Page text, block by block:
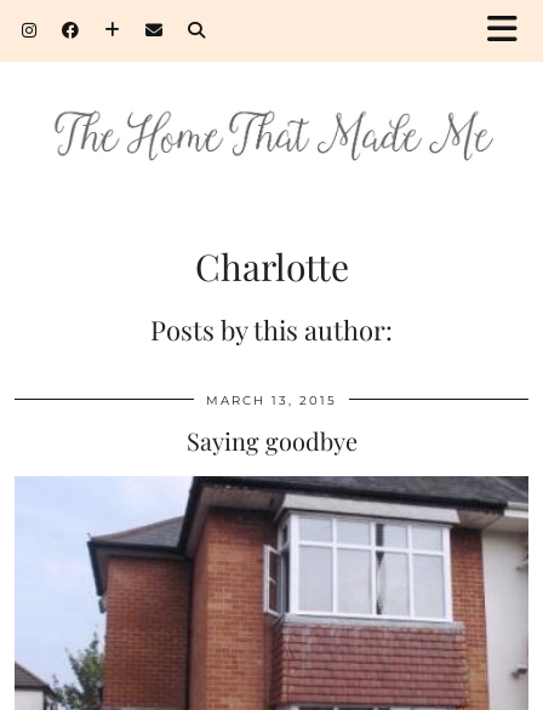
Charlotte
Posts by this author:
MARCH 13, 2015
Saying goodbye